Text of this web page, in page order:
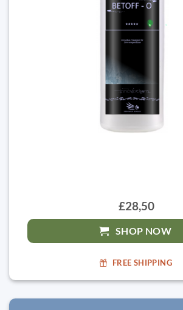
£28,50
SHOP NOW
FREE SHIPPING